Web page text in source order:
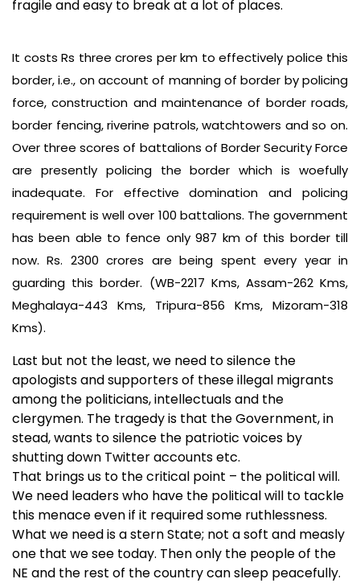
fragile and easy to break at a lot of places.
It costs Rs three crores per km to effectively police this
border, i.e., on account of manning of border by policing
force, construction and maintenance of border roads,
border fencing, riverine patrols, watchtowers and so on.
Over three scores of battalions of Border Security Force
are presently policing the border which is woefully
inadequate. For effective domination and policing
requirement is well over 100 battalions. The government
has been able to fence only 987 km of this border till
now. Rs. 2300 crores are being spent every year in
guarding this border. (WB-2217 Kms, Assam-262 Kms,
Meghalaya-443 Kms, Tripura-856 Kms, Mizoram-318
Kms).
Last but not the least, we need to silence the
apologists and supporters of these illegal migrants
among the politicians, intellectuals and the
clergymen. The tragedy is that the Government, in
stead, wants to silence the patriotic voices by
shutting down Twitter accounts etc.
That brings us to the critical point – the political will.
We need leaders who have the political will to tackle
this menace even if it required some ruthlessness.
What we need is a stern State; not a soft and measly
one that we see today. Then only the people of the
NE and the rest of the country can sleep peacefully.